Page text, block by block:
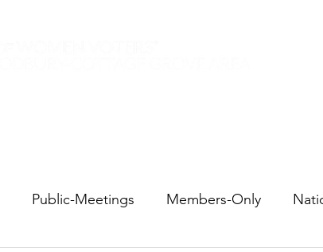
Public-Meetings Members-Only